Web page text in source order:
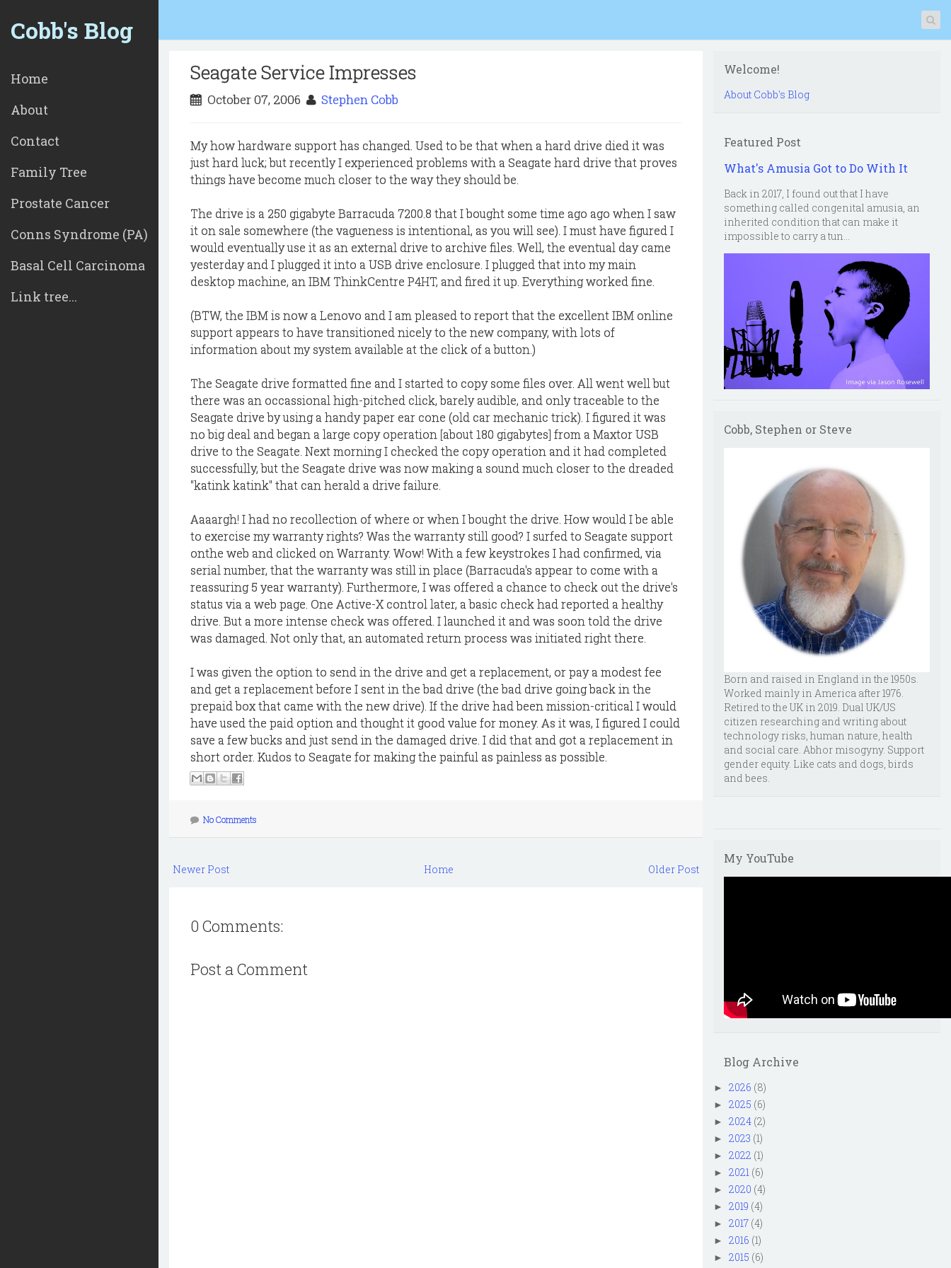
Cobb's Blog
Home
About
Contact
Family Tree
Prostate Cancer
Conns Syndrome (PA)
Basal Cell Carcinoma
Link tree...
Seagate Service Impresses
October 07, 2006 Stephen Cobb
My how hardware support has changed. Used to be that when a hard drive died it was
just hard luck; but recently I experienced problems with a Seagate hard drive that proves
things have become much closer to the way they should be.
The drive is a 250 gigabyte Barracuda 7200.8 that I bought some time ago ago when I saw
it on sale somewhere (the vagueness is intentional, as you will see). I must have figured I
would eventually use it as an external drive to archive files. Well, the eventual day came
yesterday and I plugged it into a USB drive enclosure. I plugged that into my main
desktop machine, an IBM ThinkCentre P4HT, and fired it up. Everything worked fine.
(BTW, the IBM is now a Lenovo and I am pleased to report that the excellent IBM online
support appears to have transitioned nicely to the new company, with lots of
information about my system available at the click of a button.)
The Seagate drive formatted fine and I started to copy some files over. All went well but
there was an occassional high-pitched click, barely audible, and only traceable to the
Seagate drive by using a handy paper ear cone (old car mechanic trick). I figured it was
no big deal and began a large copy operation [about 180 gigabytes] from a Maxtor USB
drive to the Seagate. Next morning I checked the copy operation and it had completed
successfully, but the Seagate drive was now making a sound much closer to the dreaded
"katink katink" that can herald a drive failure.
Aaaargh! I had no recollection of where or when I bought the drive. How would I be able
to exercise my warranty rights? Was the warranty still good? I surfed to Seagate support
onthe web and clicked on Warranty. Wow! With a few keystrokes I had confirmed, via
serial number, that the warranty was still in place (Barracuda's appear to come with a
reassuring 5 year warranty). Furthermore, I was offered a chance to check out the drive's
status via a web page. One Active-X control later, a basic check had reported a healthy
drive. But a more intense check was offered. I launched it and was soon told the drive
was damaged. Not only that, an automated return process was initiated right there.
I was given the option to send in the drive and get a replacement, or pay a modest fee
and get a replacement before I sent in the bad drive (the bad drive going back in the
prepaid box that came with the new drive). If the drive had been mission-critical I would
have used the paid option and thought it good value for money. As it was, I figured I could
save a few bucks and just send in the damaged drive. I did that and got a replacement in
short order. Kudos to Seagate for making the painful as painless as possible.
No Comments
Newer Post Older Post
Home
0 Comments:
Post a Comment
Welcome!
About Cobb's Blog
Featured Post
What's Amusia Got to Do With It
Back in 2017, I found out that I have
something called congenital amusia, an
inherited condition that can make it
impossible to carry a tun...
Cobb, Stephen or Steve
Born and raised in England in the 1950s.
Worked mainly in America after 1976.
Retired to the UK in 2019. Dual UK/US
citizen researching and writing about
technology risks, human nature, health
and social care. Abhor misogyny. Support
gender equity. Like cats and dogs, birds
and bees.
My YouTube
Blog Archive
► 2026 (8)
► 2025 (6)
► 2024 (2)
► 2023 (1)
► 2022 (1)
► 2021 (6)
► 2020 (4)
► 2019 (4)
► 2017 (4)
► 2016 (1)
► 2015 (6)